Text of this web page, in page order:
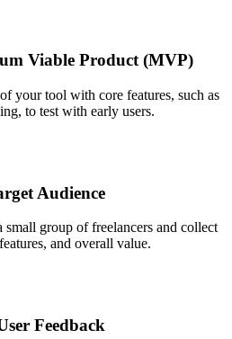
Viable Product (MVP)
your tool with core features, such as
to test with early users.
Audience
group of freelancers and collect
and overall value.
Feedback